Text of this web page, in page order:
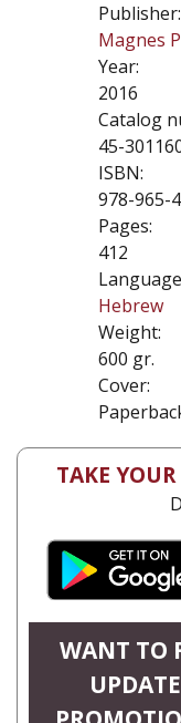
Publisher:
Magnes
Year:
2016
Catalog
45-
ISBN:
978-965-
Pages:
412
Hebrew
Weight:
600 gr.
Cover:
TAKE
WANT TO